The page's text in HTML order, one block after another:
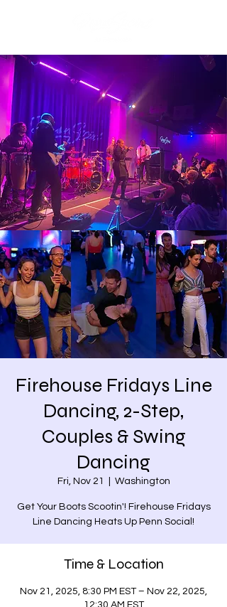
Firehouse Fridays Line
Dancing, 2-Step,
Couples & Swing
Dancing
Fri, Nov 21 Washington
Get Your Boots Scootin'! Firehouse Fridays
Time & Location
Nov 21, 2025, 8:30 PM EST – Nov 22, 2025,
12:30 AM EST